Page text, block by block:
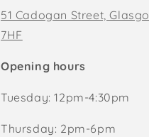
51 Cadogan Street,
7HF
Opening hours
Tuesday: 12pm-4:30pm
Thursday: 2pm-6pm